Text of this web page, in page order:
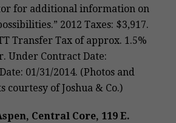
for additional information on
2012 Taxes: $3,917.
Transfer Tax of approx. 1.5%
Under Contract Date:
01/31/2014. (Photos and
courtesy of Joshua & Co.)
Central Core, 119 E.